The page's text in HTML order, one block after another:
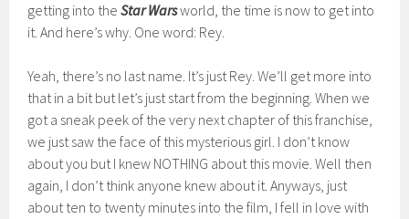
getting into theStar Warsworld, the time is now to get into
it. And here’s why. One word: Rey.
Yeah, there’s no last name. It’s just Rey. We’ll get more into
that in a bit but let’s just start from the beginning. When we
got a sneak peek of the very next chapter of this franchise,
we just saw the face of this mysterious girl. I don’t know
about you but I knew NOTHING about this movie. Well then
again, I don’t think anyone knew about it. Anyways, just
about ten to twenty minutes into the film, I fell in love with